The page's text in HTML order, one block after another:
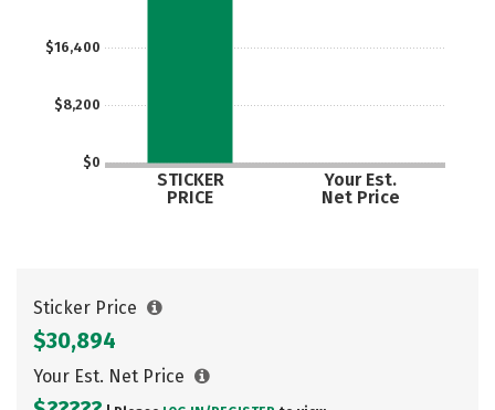
$0
$8,200
$16,400
STICKER
PRICE
Your Est.
Net Price
Sticker Price
$30,894
Your Est. Net Price